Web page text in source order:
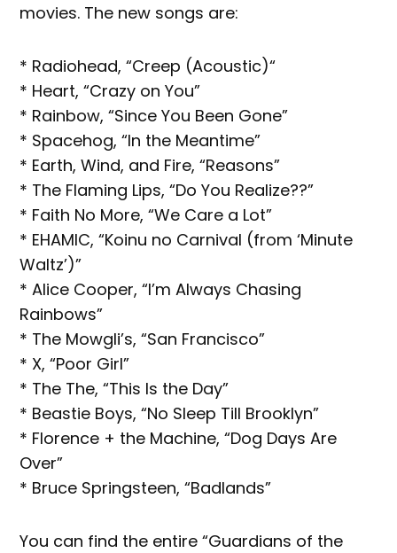
movies. The new songs are:
* Radiohead, “Creep (Acoustic)“
* Heart, “Crazy on You”
* Rainbow, “Since You Been Gone”
* Spacehog, “In the Meantime”
* Earth, Wind, and Fire, “Reasons”
* The Flaming Lips, “Do You Realize??”
* Faith No More, “We Care a Lot”
* EHAMIC, “Koinu no Carnival (from ‘Minute
Waltz’)”
* Alice Cooper, “I’m Always Chasing
Rainbows”
* The Mowgli’s, “San Francisco”
* X, “Poor Girl”
* The The, “This Is the Day”
* Beastie Boys, “No Sleep Till Brooklyn”
* Florence + the Machine, “Dog Days Are
Over”
* Bruce Springsteen, “Badlands”
You can find the entire “Guardians of the